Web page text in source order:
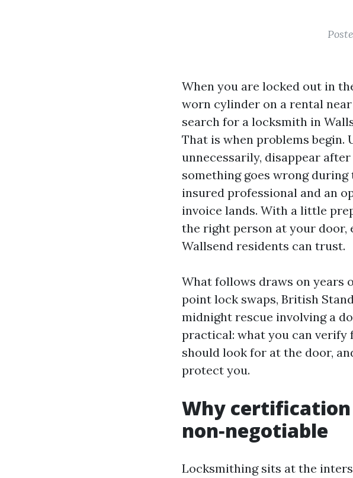
When you are locked out in
worn cylinder on a rental
search for a locksmith in
That is when problems
unnecessarily, disappear
something goes wrong
insured professional and an
invoice lands. With a little
the right person at your door,
Wallsend residents can trust.
What follows draws on years
point lock swaps, British
midnight rescue involving a
practical: what you can verify
should look for at the door,
protect you.
Why certification
non‑negotiable
Locksmithing sits at the